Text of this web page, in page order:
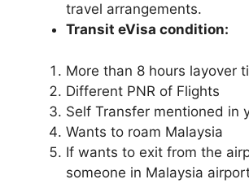
travel arrangements.
Transit eVisa condition:
More than 8 hours layover
Different PNR of Flights
Self Transfer mentioned in
Wants to roam Malaysia
If wants to exit from the
someone in Malaysia